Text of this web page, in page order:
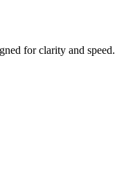
for clarity and speed.